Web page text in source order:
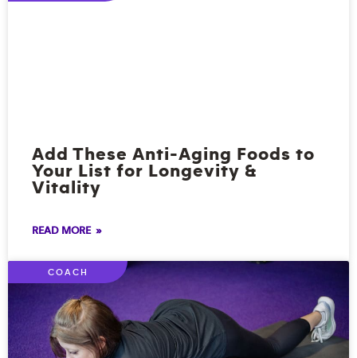
Add These Anti-Aging Foods to
Your List for Longevity &
Vitality
READ MORE »
COACH